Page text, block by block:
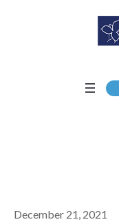
December 21, 2021